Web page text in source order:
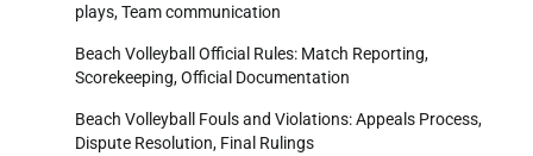
plays, Team communication
Beach Volleyball Official Rules: Match Reporting,
Scorekeeping, Official Documentation
Beach Volleyball Fouls and Violations: Appeals Process,
Dispute Resolution, Final Rulings